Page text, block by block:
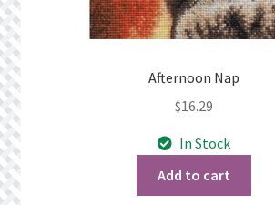
Afternoon Nap
$16.29
In Stock
Add to cart